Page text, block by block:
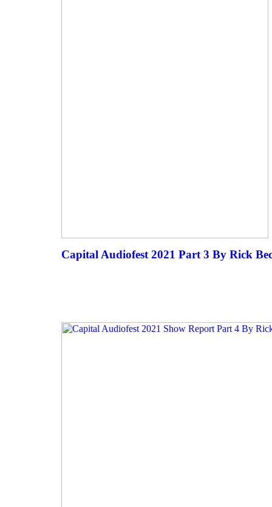
Capital Audiofest 2021 Part 3 By Rick